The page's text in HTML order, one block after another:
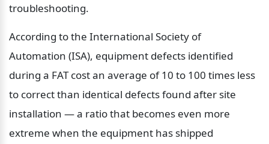
troubleshooting.
According to the International Society of
Automation (ISA), equipment defects identified
during a FAT cost an average of 10 to 100 times less
to correct than identical defects found after site
installation — a ratio that becomes even more
extreme when the equipment has shipped